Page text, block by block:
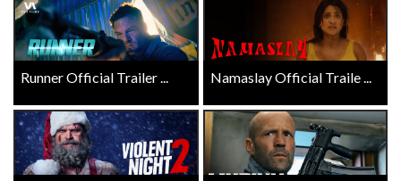
Runner Official Trailer ... Namaslay Official Traile ...